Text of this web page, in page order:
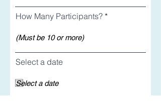
How Many Participants?
Select a date